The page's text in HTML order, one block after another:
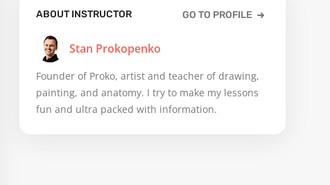
ABOUT INSTRUCTOR GO TO PROFILE
Stan Prokopenko
Founder of Proko, artist and teacher of drawing,
painting, and anatomy. I try to make my lessons
fun and ultra packed with information.